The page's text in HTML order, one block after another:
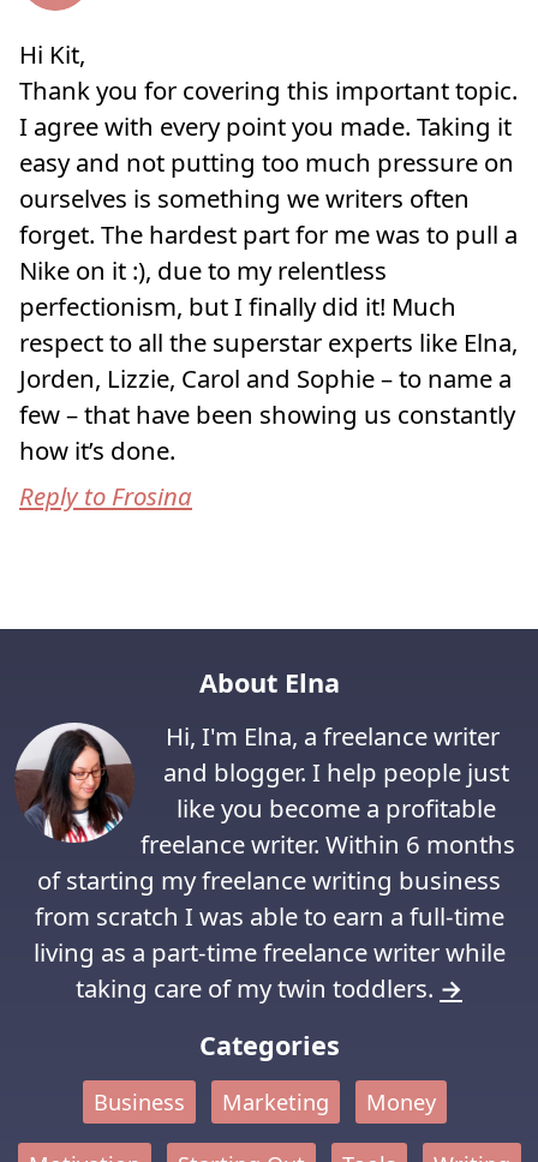
Hi Kit,
Thank you for covering this important topic.
I agree with every point you made. Taking it
easy and not putting too much pressure on
ourselves is something we writers often
forget. The hardest part for me was to pull a
Nike on it :), due to my relentless
perfectionism, but I finally did it! Much
respect to all the superstar experts like Elna,
Jorden, Lizzie, Carol and Sophie – to name a
few – that have been showing us constantly
how it’s done.
Reply to Frosina
About Elna
Hi, I'm Elna, a freelance writer
and blogger. I help people just
like you become a profitable
freelance writer. Within 6 months
of starting my freelance writing business
from scratch I was able to earn a full-time
living as a part-time freelance writer while
taking care of my twin toddlers. →
Categories
Business Marketing Money